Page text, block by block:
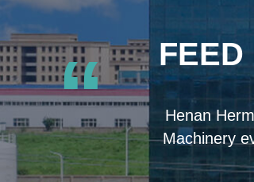
FEED
“
Henan
Machinery